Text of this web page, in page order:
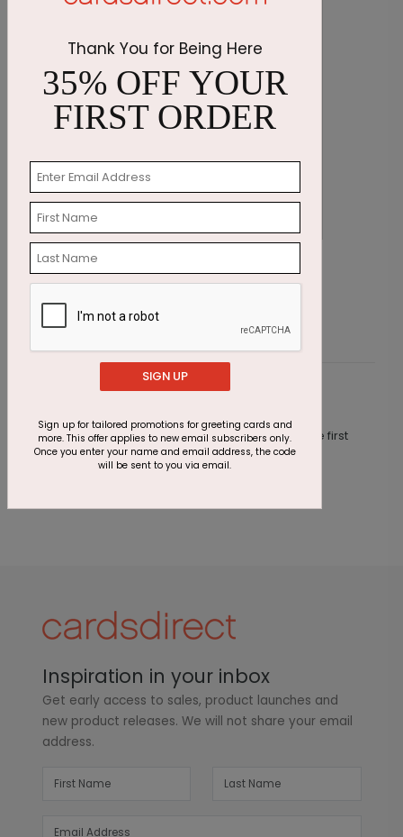
Tropical Oasis Holiday Card
This product does not have any reviews. Be the first
one toreview this product.
Inspiration in your inbox
Get early access to sales, product launches and
new product releases. We will not share your email
address.
Thank You for Being Here
35% OFF YOUR
FIRST ORDER
SIGN UP
Sign up for tailored promotions for greeting cards and
more. This offer applies to new email subscribers only.
Once you enter your name and email address, the code
will be sent to you via email.